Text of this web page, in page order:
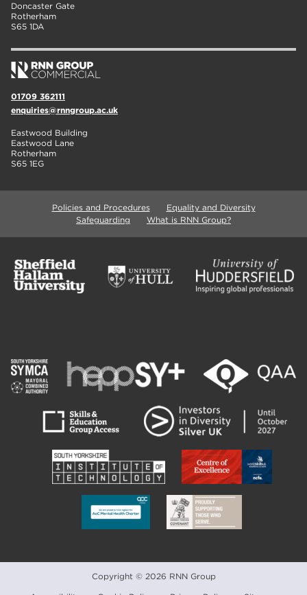
Doncaster Gate
Rotherham
S65 1DA
01709 362111
enquiries@rnngroup.ac.uk
Eastwood Building
Eastwood Lane
Rotherham
S65 1EG
Policies and Procedures
Equality and Diversity
Safeguarding
What is RNN Group?
Copyright © 2026 RNN Group